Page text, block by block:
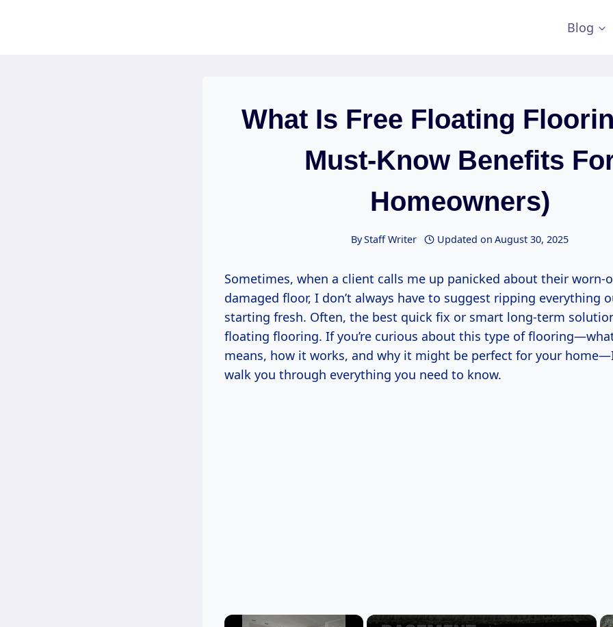
Blog
What Is Free Floating
Must-Know Benefits
Homeowners)
ByStaff Writer Updated on August 30, 2025
Sometimes, when a client calls me up panicked about their worn-
damaged floor, I don’t always have to suggest ripping everything
starting fresh. Often, the best quick fix or smart long-term
floating flooring. If you’re curious about this type of
means, how it works, and why it might be perfect for your
walk you through everything you need to know.
×